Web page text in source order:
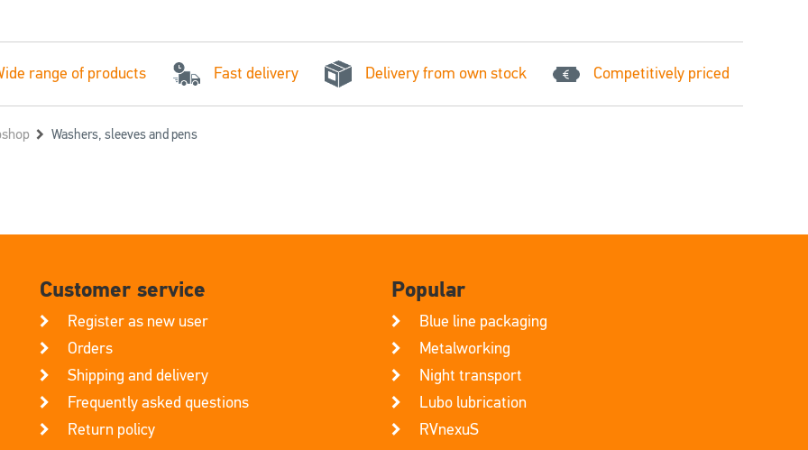
range of products Fast delivery Delivery from own stock Competitively priced
Washers, sleeves and pens
Customer service
Register as new user
Orders
Shipping and delivery
Frequently asked questions
Return policy
Popular
Blue line packaging
Metalworking
Night transport
Lubo lubrication
RVnexuS